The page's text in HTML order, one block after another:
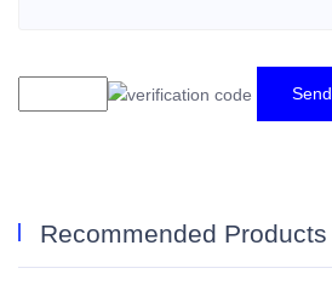
Send
Recommended Products